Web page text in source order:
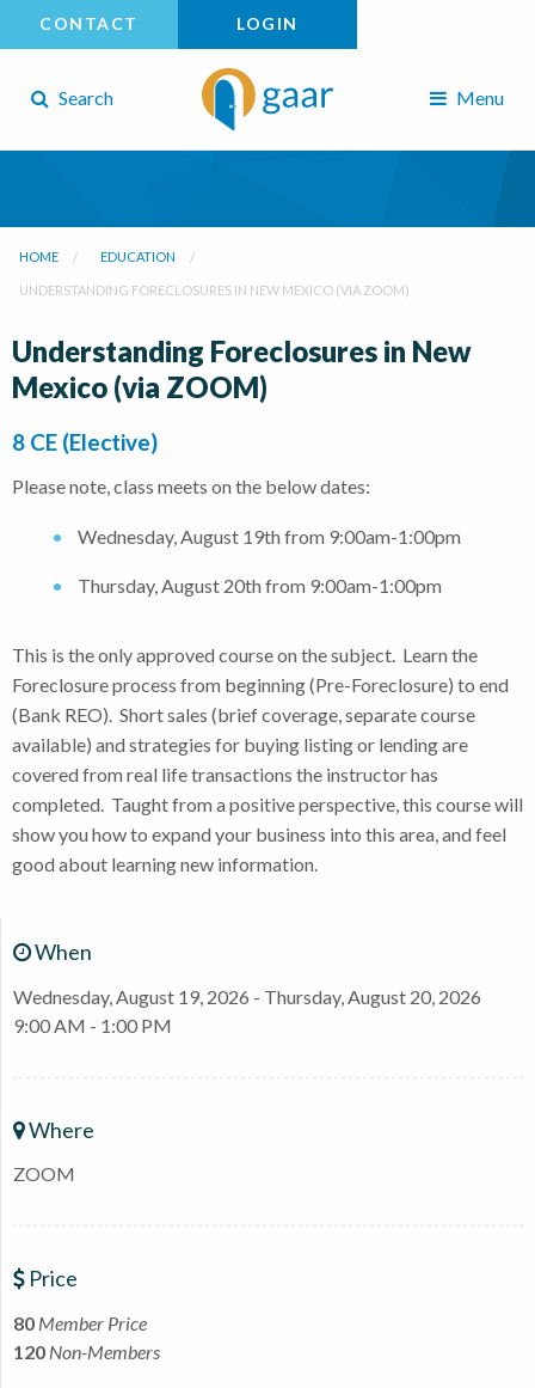
CONTACT LOGIN
Search Menu
HOME EDUCATION
UNDERSTANDING FORECLOSURES IN NEW MEXICO (VIA ZOOM)
Understanding Foreclosures in New
Mexico (via ZOOM)
8 CE (Elective)
Please note, class meets on the below dates:
Wednesday, August 19th from 9:00am-1:00pm
Thursday, August 20th from 9:00am-1:00pm
This is the only approved course on the subject. Learn the
Foreclosure process from beginning (Pre-Foreclosure) to end
(Bank REO). Short sales (brief coverage, separate course
available) and strategies for buying listing or lending are
covered from real life transactions the instructor has
completed. Taught from a positive perspective, this course will
show you how to expand your business into this area, and feel
good about learning new information.
When
Wednesday, August 19, 2026 - Thursday, August 20, 2026
9:00 AM - 1:00 PM
Where
ZOOM
Price
80 Member Price
120 Non-Members